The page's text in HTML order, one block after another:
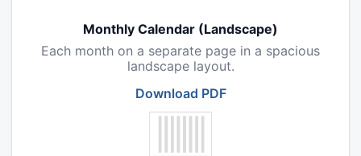
Monthly Calendar (Landscape)
Each month on a separate page in a spacious
landscape layout.
Download PDF